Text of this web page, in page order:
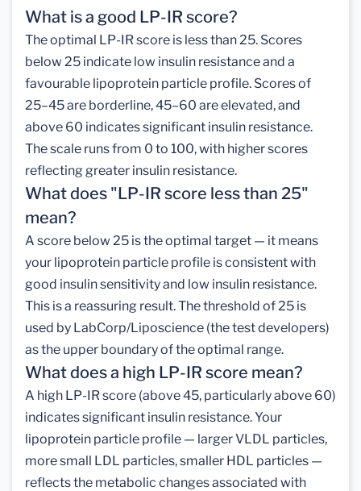
What is a good LP-IR score?
The optimal LP-IR score is less than 25. Scores
below 25 indicate low insulin resistance and a
favourable lipoprotein particle profile. Scores of
25–45 are borderline, 45–60 are elevated, and
above 60 indicates significant insulin resistance.
The scale runs from 0 to 100, with higher scores
reflecting greater insulin resistance.
What does "LP-IR score less than 25"
mean?
A score below 25 is the optimal target — it means
your lipoprotein particle profile is consistent with
good insulin sensitivity and low insulin resistance.
This is a reassuring result. The threshold of 25 is
used by LabCorp/Liposcience (the test developers)
as the upper boundary of the optimal range.
What does a high LP-IR score mean?
A high LP-IR score (above 45, particularly above 60)
indicates significant insulin resistance. Your
lipoprotein particle profile — larger VLDL particles,
more small LDL particles, smaller HDL particles —
reflects the metabolic changes associated with